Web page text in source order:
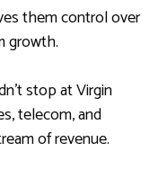
them control over
growth.
stop at Virgin
telecom, and
of revenue.